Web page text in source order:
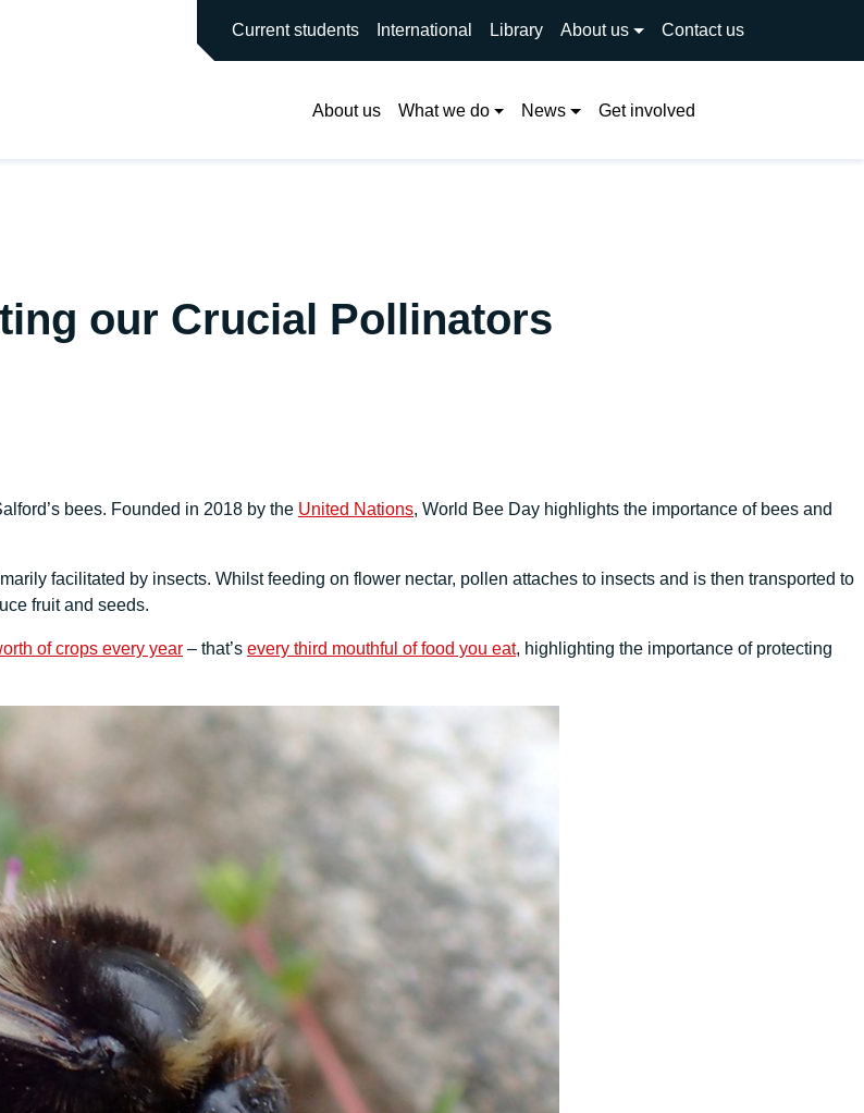
Current students International Library About us Contact us
About us What we do News Get involved
our Crucial Pollinators
bees. Founded in 2018 by the United Nations, World Bee Day highlights the importance of bees and
facilitated by insects. Whilst feeding on flower nectar, pollen attaches to insects and is then transported to
fruit and seeds.
of crops every year – that’s every third mouthful of food you eat, highlighting the importance of protecting